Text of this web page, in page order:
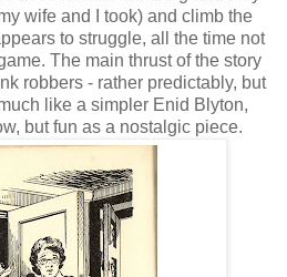
wife and I took) and climb the
to struggle, all the time not
The main thrust of the story
robbers - rather predictably, but
like a simpler Enid Blyton,
but fun as a nostalgic piece.